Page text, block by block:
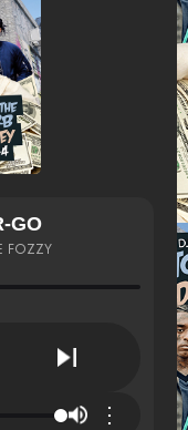
GO
FOZZY
⋮